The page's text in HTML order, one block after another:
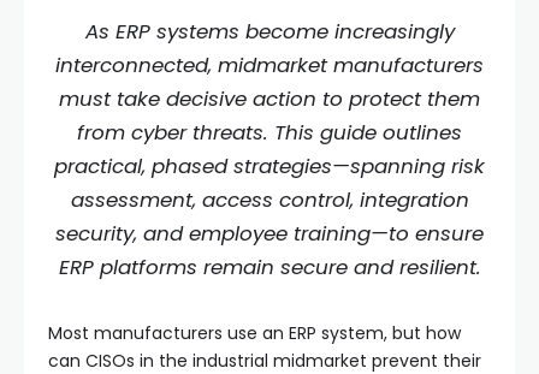
As ERP systems become increasingly
interconnected, midmarket manufacturers
must take decisive action to protect them
from cyber threats. This guide outlines
practical, phased strategies—spanning risk
assessment, access control, integration
security, and employee training—to ensure
ERP platforms remain secure and resilient.
Most manufacturers use an ERP system, but how
can CISOs in the industrial midmarket prevent their